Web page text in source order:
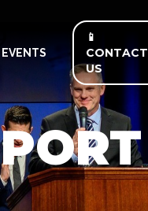
EVENTS
📱
CONTACT
US